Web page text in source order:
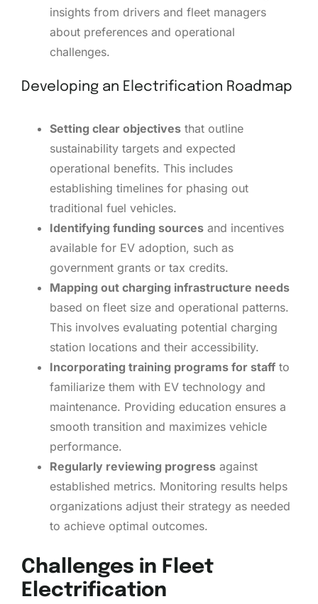
insights from drivers and fleet managers
about preferences and operational
challenges.
Developing an Electrification Roadmap
Setting clear objectives that outline
sustainability targets and expected
operational benefits. This includes
establishing timelines for phasing out
traditional fuel vehicles.
Identifying funding sources and incentives
available for EV adoption, such as
government grants or tax credits.
Mapping out charging infrastructure needs
based on fleet size and operational patterns.
This involves evaluating potential charging
station locations and their accessibility.
Incorporating training programs for staff to
familiarize them with EV technology and
maintenance. Providing education ensures a
smooth transition and maximizes vehicle
performance.
Regularly reviewing progress against
established metrics. Monitoring results helps
organizations adjust their strategy as needed
to achieve optimal outcomes.
Challenges in Fleet
Electrification